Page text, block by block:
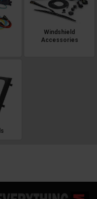
Windshield
Accessories